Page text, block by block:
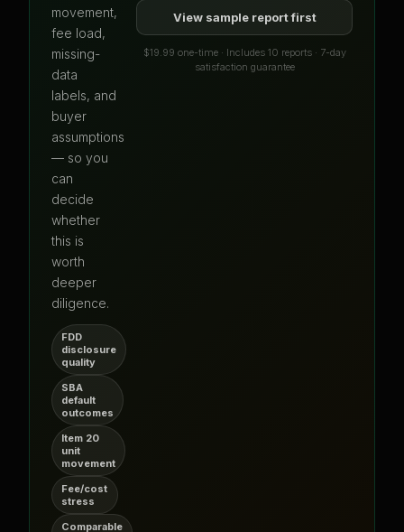
movement,
fee load,
missing-
data
labels, and
buyer
assumptions
— so you
can
decide
whether
this is
worth
deeper
diligence.
FDD
disclosure
quality
SBA
default
outcomes
Item 20
unit
movement
Fee/cost
stress
Comparable
View sample report first
$19.99 one-time · Includes 10 reports · 7-day
satisfaction guarantee